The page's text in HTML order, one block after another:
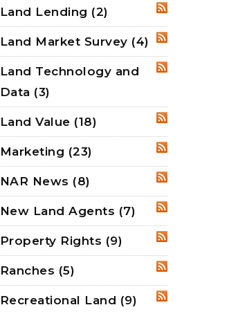
RSS
Land Lending (2)
RSS
Land Market Survey (4)
RSS
Land Technology and
Data (3)
RSS
Land Value (18)
RSS
Marketing (23)
RSS
NAR News (8)
RSS
New Land Agents (7)
RSS
Property Rights (9)
Ranches (5)
RSS
Recreational Land (9)